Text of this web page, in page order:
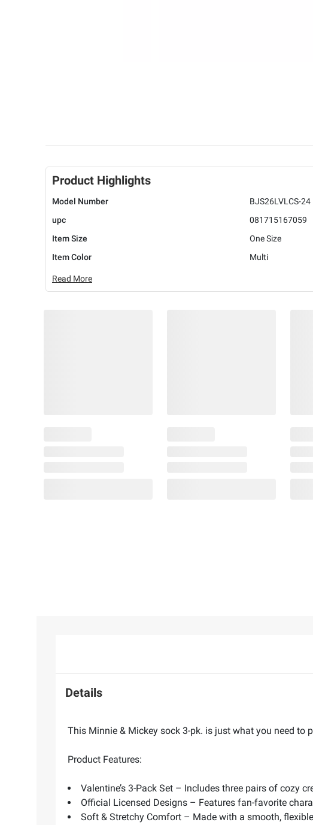
Product Highlights
Model Number
BJS26LVLCS-24
upc
081715167059
Item Size
One Size
Item Color
Multi
Read More
Details
This Minnie & Mickey sock 3-pk. is just what you need
Product Features:
Valentine’s 3-Pack Set – Includes three pairs of cozy
Official Licensed Designs – Features fan-favorite
Soft & Stretchy Comfort – Made with a smooth,